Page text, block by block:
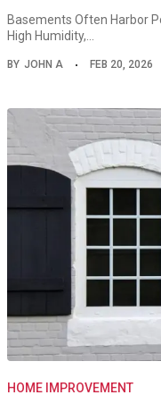
Basements Often Harbor
High Humidity,…
BY JOHN A FEB 20, 2026
HOME IMPROVEMENT